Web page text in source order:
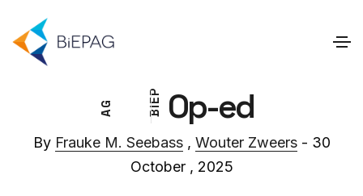
B
I
E
P
A
G Op-ed
By Frauke M. Seebass, Wouter Zweers- 30
October , 2025